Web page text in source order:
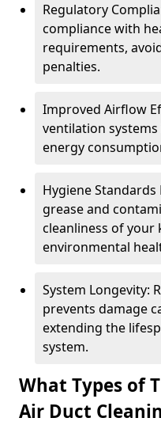
Regulatory
compliance with
requirements,
penalties.
Improved Airflow
ventilation
energy
Hygiene
grease and
cleanliness of your
environmental
System Longevity:
prevents damage
extending the
system.
What Types of
Air Duct